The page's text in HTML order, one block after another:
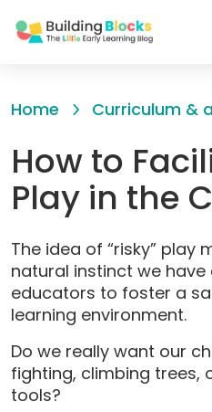
toHome Curriculum &
How to
Play in the
The idea of “risky” play
natural instinct we
educators to foster a
learning environment.
Do we really want our
fighting, climbing trees,
tools?